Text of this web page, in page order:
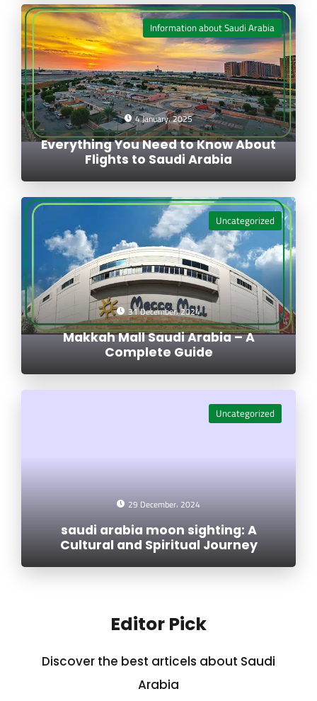
4 January، 2025
Everything You Need to Know About
Flights to Saudi Arabia
Information about Saudi Arabia
31 December، 2024
Makkah Mall Saudi Arabia – A
Complete Guide
Uncategorized
29 December، 2024
saudi arabia moon sighting: A
Cultural and Spiritual Journey
Uncategorized
Editor Pick
Discover the best articels about Saudi
Arabia